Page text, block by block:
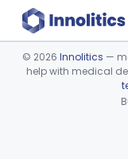
Device viewer
© 2026 Innolitics —
help with medical